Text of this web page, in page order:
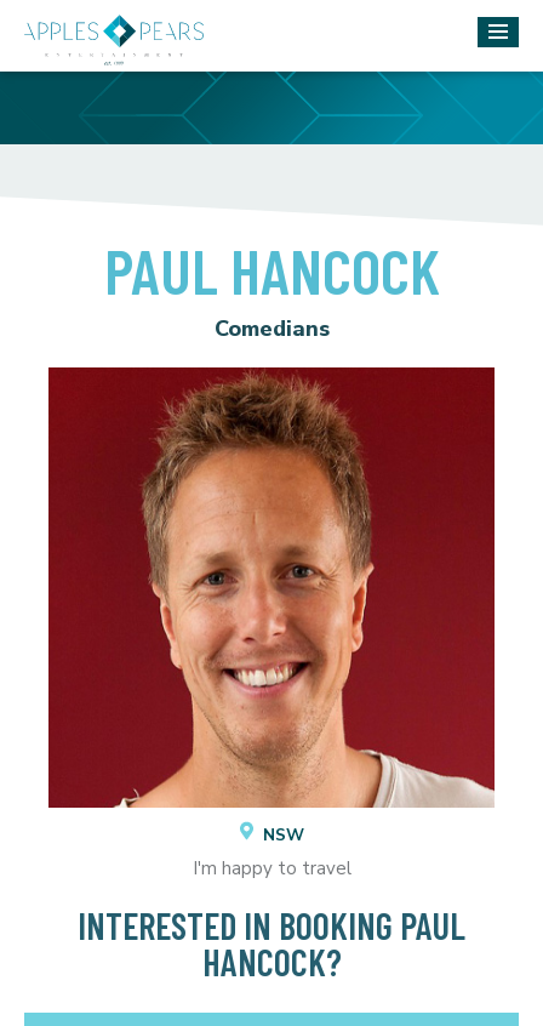
NSW
I'm happy to travel
INTERESTED IN BOOKING PAUL
HANCOCK?
PAUL HANCOCK
Comedians